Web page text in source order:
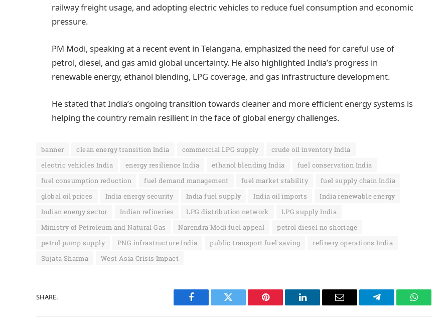
railway freight usage, and adopting electric vehicles to reduce fuel consumption and economic
pressure.
PM Modi, speaking at a recent event in Telangana, emphasized the need for careful use of
petrol, diesel, and gas amid global uncertainty. He also highlighted India’s progress in
renewable energy, ethanol blending, LPG coverage, and gas infrastructure development.
He stated that India’s ongoing transition towards cleaner and more efficient energy systems is
helping the country remain resilient in the face of global energy challenges.
banner clean energy transition India commercial LPG supply
crude oil inventory India
electric vehicles India
energy resilience India ethanol blending India
fuel conservation India
fuel consumption reduction
fuel demand management fuel market stability
fuel supply chain India
global oil prices
India energy security India fuel supply India oil imports
India renewable energy
Indian energy sector
Indian refineries LPG distribution network
LPG supply India
Ministry of Petroleum and Natural Gas
Narendra Modi fuel appeal
petrol diesel no shortage
petrol pump supply
PNG infrastructure India public transport fuel saving
refinery operations India
Sujata Sharma
West Asia Crisis Impact
SHARE.
Facebook Twitter Pinterest LinkedIn Email Telegram WhatsApp